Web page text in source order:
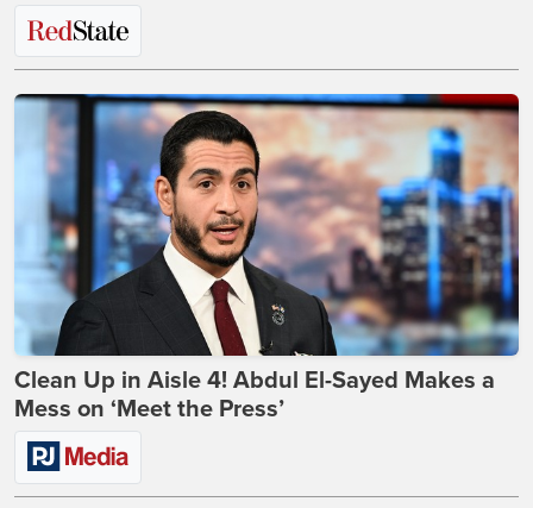
Clean Up in Aisle 4! Abdul El-Sayed Makes a
Mess on ‘Meet the Press’